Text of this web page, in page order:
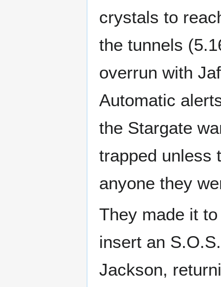
crystals to
the tunnels
overrun with
Automatic
the Stargate
trapped unless
anyone they
They made it
insert an
Jackson,